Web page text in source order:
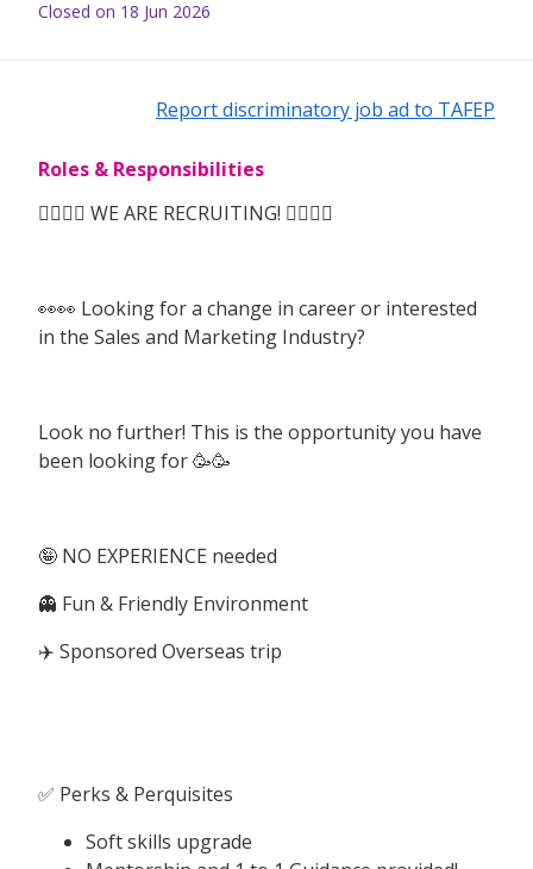
Closed on 18 Jun 2026
Report discriminatory job ad to TAFEP
Roles & Responsibilities
🙆‍♀️🙆‍♀️ WE ARE RECRUITING! 🙆‍♀️🙆‍♀️
👀👀 Looking for a change in career or interested
in the Sales and Marketing Industry?
Look no further! This is the opportunity you have
been looking for 🥳🥳
🤪 NO EXPERIENCE needed
👻 Fun & Friendly Environment
✈️ Sponsored Overseas trip
✅ Perks & Perquisites
Soft skills upgrade